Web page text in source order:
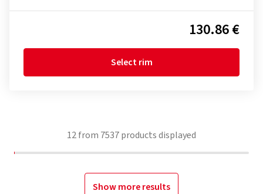
130.86 €
Select rim
12from 7537products displayed
Show more results